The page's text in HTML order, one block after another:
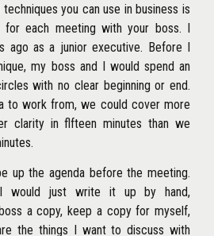
you can use in business is
for each meeting with your boss. I
ago as a junior executive. Before I
my boss and I would spend an
with no clear beginning or end.
to work from, we could cover more
clarity in flfteen minutes than we
up the agenda before the meeting.
I would just write it up by hand,
a copy, keep a copy for myself,
the things I want to discuss with